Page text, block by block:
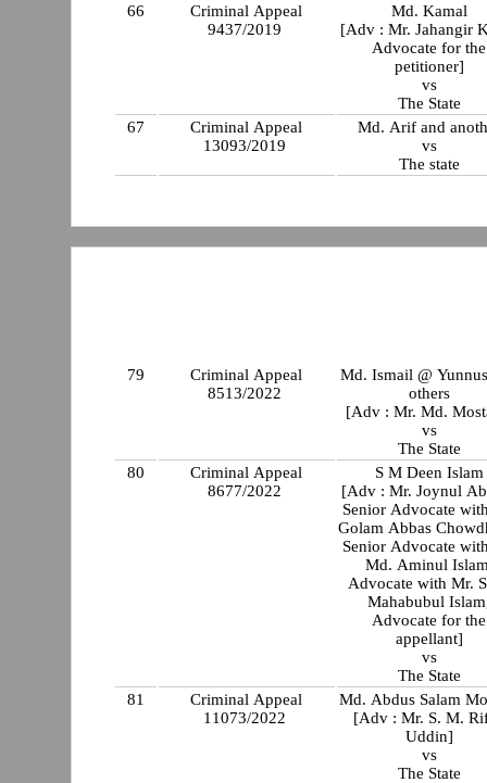
66
Criminal Appeal
9437/2019
Md. Kamal
[Adv : Mr. Jahangir
Advocate for the
petitioner]
vs
The State
67
Criminal Appeal
13093/2019
Md. Arif and
vs
The state
79
Criminal Appeal
8513/2022
Md. Ismail @
others
[Adv : Mr. Md.
vs
The State
80
Criminal Appeal
8677/2022
S M Deen Islam
[Adv : Mr. Joynul
Senior Advocate
Golam Abbas
Senior Advocate
Md. Aminul
Advocate with Mr.
Mahabubul
Advocate for the
appellant]
vs
The State
81
Criminal Appeal
11073/2022
Md. Abdus Salam
[Adv : Mr. S. M.
Uddin]
vs
The State